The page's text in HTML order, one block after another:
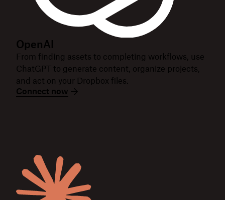
OpenAI
From finding assets to completing workflows, use
ChatGPT to generate content, organize projects,
and act on your Dropbox files.
Connect now